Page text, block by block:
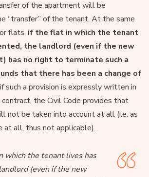
of the apartment will be
“transfer” of the tenant. At the same
flats, if the flat in which the tenant
the landlord (even if the new
has no right to terminate such a
that there has been a change of
such a provision is expressly written in
the Civil Code provides that
not be taken into account at all (i.e. as
all, thus not applicable).
which the tenant lives has
(even if the new